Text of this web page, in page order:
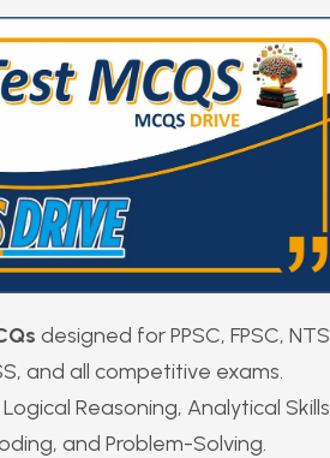
designed for PPSC, FPSC,
and all competitive exams.
Reasoning, Analytical
and Problem-Solving.